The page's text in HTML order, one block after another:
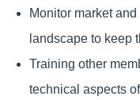
Monitor market
landscape to keep
Training other
technical aspects